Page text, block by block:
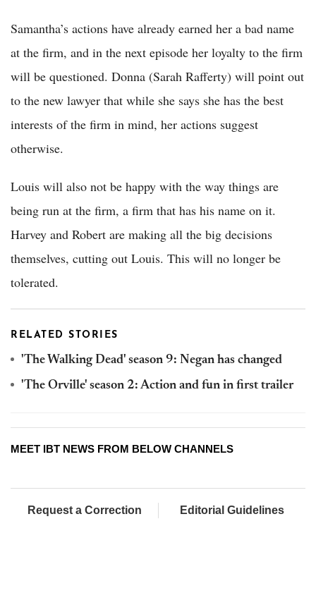
Samantha’s actions have already earned her a bad name
at the firm, and in the next episode her loyalty to the firm
will be questioned. Donna (Sarah Rafferty) will point out
to the new lawyer that while she says she has the best
interests of the firm in mind, her actions suggest
otherwise.
Louis will also not be happy with the way things are
being run at the firm, a firm that has his name on it.
Harvey and Robert are making all the big decisions
themselves, cutting out Louis. This will no longer be
tolerated.
RELATED STORIES
'The Walking Dead' season 9: Negan has changed
'The Orville' season 2: Action and fun in first trailer
MEET IBT NEWS FROM BELOW CHANNELS
Request a Correction Editorial Guidelines